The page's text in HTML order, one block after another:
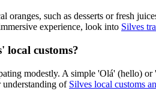
oranges, such as desserts or fresh
experience, look into Silves
local customs?
modestly. A simple 'Olá' (hello)
understanding of Silves local customs